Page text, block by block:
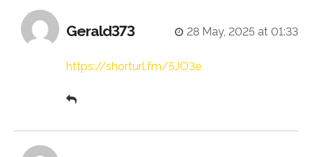
Gerald373 28 May, 2025 at 01:33
https://shorturl.fm/5JO3e